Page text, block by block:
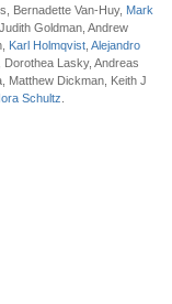
Bernadette Van-Huy, Mark
Goldman, Andrew
Karl Holmqvist Alejandro
Dorothea Lasky, Andreas
Matthew Dickman, Keith J
Schultz